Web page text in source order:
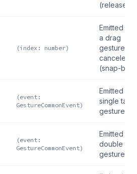
(released)
(index: number)
Emitted
a drag
gesture is
canceled
(snap-
(event:
GestureCommonEvent)
Emitted on
single tap
gesture
(event:
GestureCommonEvent)
Emitted on
double tap
gesture